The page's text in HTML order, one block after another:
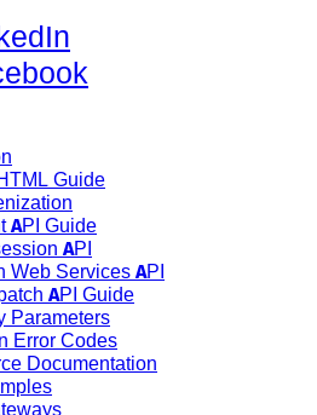
Guide
API Guide
API
Web Services API
API Guide
Parameters
Error Codes
Documentation